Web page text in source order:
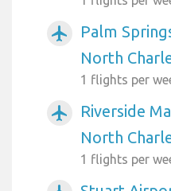
airplanemode_active
Palm
North
1 flights per
airplanemode_active
Riverside
North
1 flights per